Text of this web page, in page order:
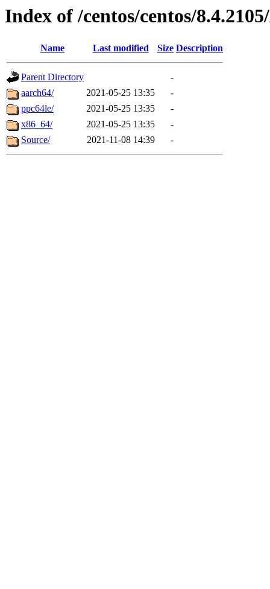
Index of /centos/centos/
Name Last modified Size Description
Parent Directory
-
aarch64/
2021-05-25 13:35
-
ppc64le/
2021-05-25 13:35
-
x86_64/
2021-05-25 13:35
-
Source/
2021-11-08 14:39 -